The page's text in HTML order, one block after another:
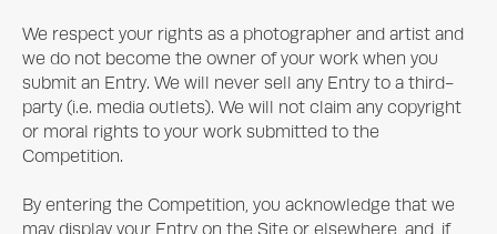
We respect your rights as a photographer and artist and
we do not become the owner of your work when you
submit an Entry. We will never sell any Entry to a third-
party (i.e. media outlets). We will not claim any copyright
or moral rights to your work submitted to the
Competition.
By entering the Competition, you acknowledge that we
may display your Entry on the Site or elsewhere, and, if